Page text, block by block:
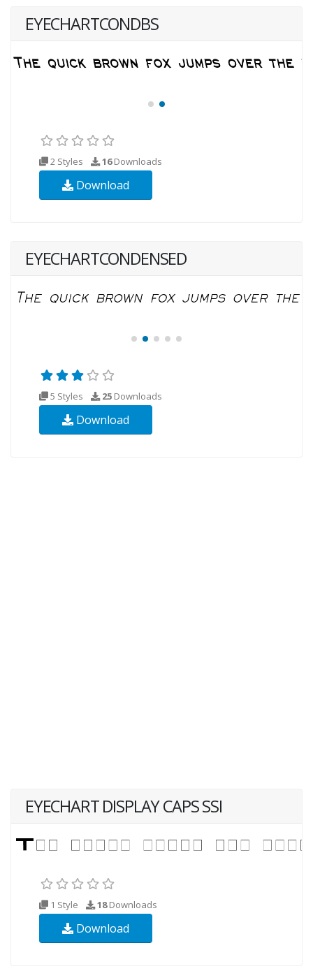
EYECHARTCONDBS
2 Styles 16Downloads
Download
EYECHARTCONDENSED
5 Styles 25 Downloads
Download
EYECHART DISPLAY CAPS SSI
1 Style 18Downloads
Download